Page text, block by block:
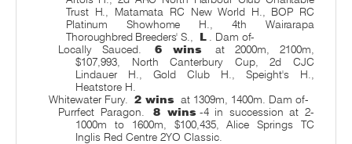
Trust H., Matamata RC New World H., BOP RC
Platinum Showhome H., 4th Wairarapa
Thoroughbred Breeders' S.,
L
. Dam of-
Locally Sauced.
6 wins
at 2000m, 2100m,
$107,993, North Canterbury Cup, 2d CJC
Lindauer H., Gold Club H., Speight's H.,
Heatstore H.
Whitewater Fury.
2 wins at 1309m, 1400m. Dam of-
Purrfect Paragon.
8 wins -4 in succession at 2-
1000m to 1600m, $100,435, Alice Springs TC
Inglis Red Centre 2YO Classic.